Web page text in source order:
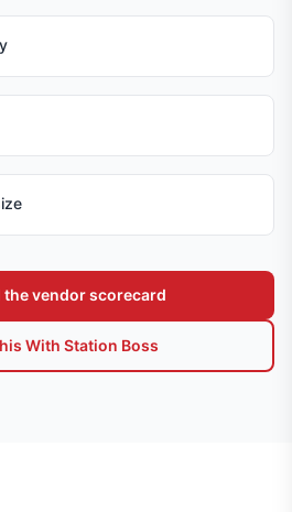
the vendor scorecard
With Station Boss